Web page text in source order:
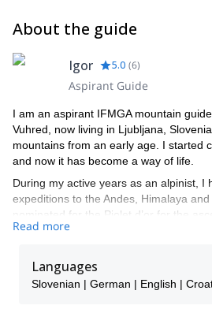
About the guide
Igor 5.0 (6)
Aspirant Guide
I am an aspirant IFMGA mountain
Vuhred, now living in Ljubljana,
mountains from an early age. I started
and now it has become a way of life.
During my active years as an alpinist, I
expeditions to the Andes, Himalaya
nominated for the Piolet d’or for the
China.
climbing, ski touring, etc. Overall I like
mountains. That is why I decided I not
Read more
Languages
Slovenian | German | English |